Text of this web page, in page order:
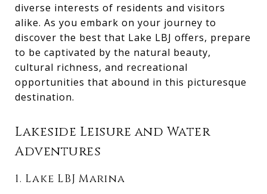
diverse interests of residents and visitors
alike. As you embark on your journey to
discover the best that Lake LBJ offers, prepare
to be captivated by the natural beauty,
cultural richness, and recreational
opportunities that abound in this picturesque
destination.
Lakeside Leisure and Water
Adventures
1. Lake LBJ Marina